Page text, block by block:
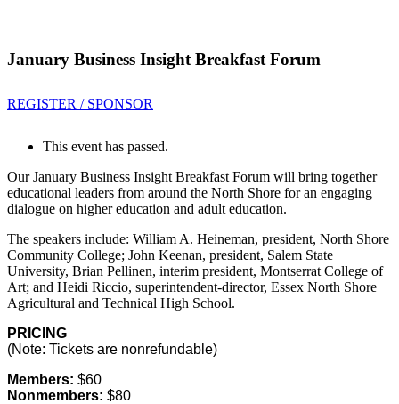
January Business Insight Breakfast Forum
REGISTER / SPONSOR
This event has passed.
Our January Business Insight Breakfast Forum will bring together
educational leaders from around the North Shore for an engaging
dialogue on higher education and adult education.
The speakers include: William A. Heineman, president, North Shore
Community College; John Keenan, president, Salem State
University, Brian Pellinen, interim president, Montserrat College of
Art; and Heidi Riccio, superintendent-director, Essex North Shore
Agricultural and Technical High School.
PRICING
(Note: Tickets are nonrefundable)
Members: $60
Nonmembers: $80